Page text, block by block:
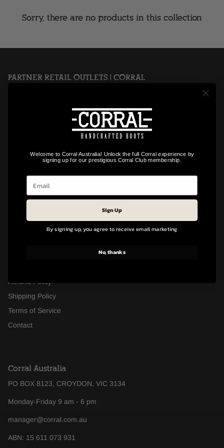
Sorry, there are no products in this collection
PARTNER RETAIL OUTLETS | CORRAL
SADDLEWORLD IPSWICH
NEARSIDE SADDLERY & OUTFITTERS
Footer Menu
Refund Policy
Shipping Policy
Terms of Service
Contact
Corral Australia
PO BOX 8123, CROYDON, VIC 3134
Monday-Friday 9 am - 6 pm
manager@corral.com.au
ABN: 15 611 073 931
Welcome to Corral Australia! Unlock the full Corral experience by
signing up for our prestigious Corral Club membership.
Sign Up
By signing up, you agree to receive email marketing
No, thanks